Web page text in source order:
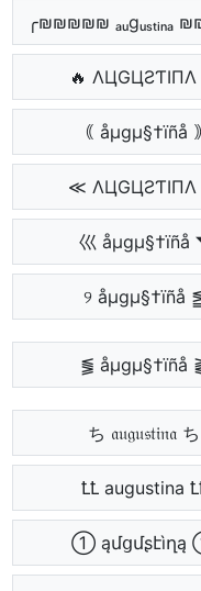
╭₪₪₪₪₪ ₐᵤgᵤₛₜᵢₙₐ
🔥 ΛЦGЦƧƬIПΛ
｟ åµgµ§†ïñå ｠
≪
巛 åµgµ§†ïñå
୨ åµgµ§†ïñå
⪓ åµgµ§†ïñå
ち 𝔞𝔲𝔤𝔲𝔰𝔱𝔦𝔫𝔞 ち
ꝈꝈ augustina
①